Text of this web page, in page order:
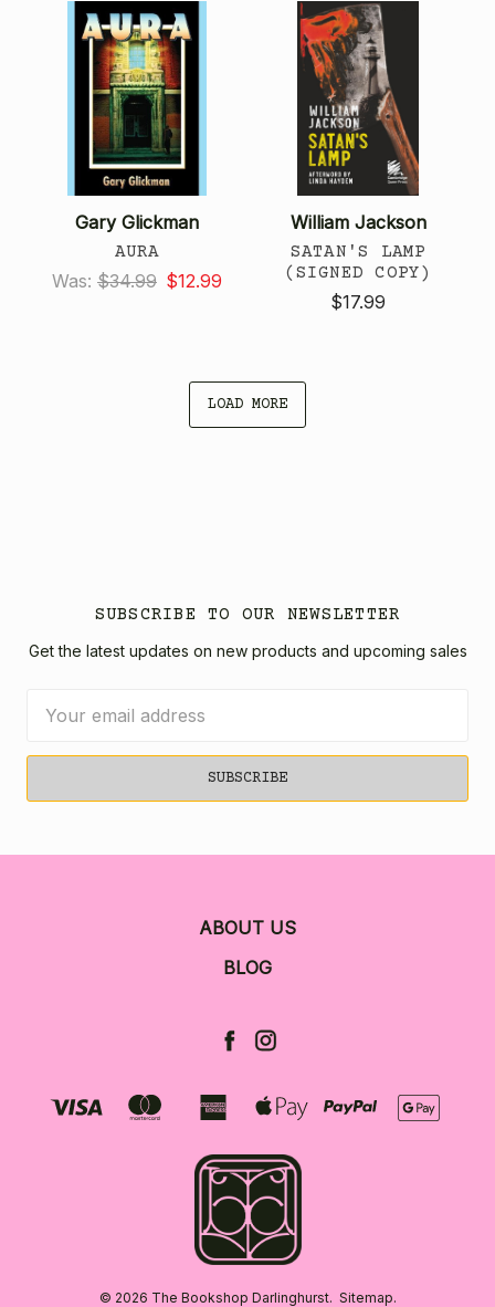
Gary Glickman
AURA
Was: $34.99 $12.99
William Jackson
SATAN'S LAMP
(SIGNED COPY)
$17.99
LOAD MORE
SUBSCRIBE TO OUR NEWSLETTER
Get the latest updates on new products and upcoming sales
Address
ABOUT US
BLOG
© 2026 The Bookshop Darlinghurst. Sitemap.